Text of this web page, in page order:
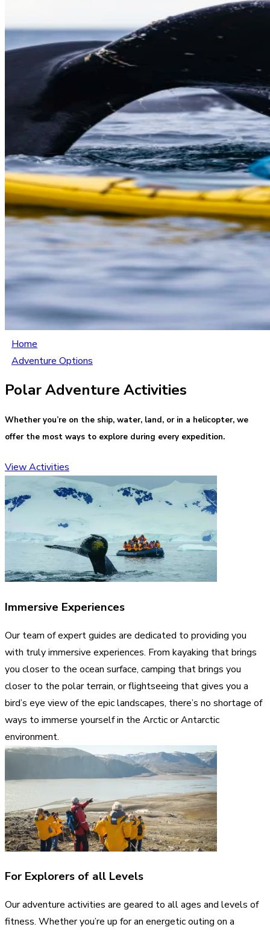
Home
Adventure Options
Polar Adventure Activities
Whether you’re on the ship, water, land, or in a helicopter, we
offer the most ways to explore during every expedition.
View Activities
Immersive Experiences
Our team of expert guides are dedicated to providing you
with truly immersive experiences. From kayaking that brings
you closer to the ocean surface, camping that brings you
closer to the polar terrain, or flightseeing that gives you a
bird’s eye view of the epic landscapes, there’s no shortage of
ways to immerse yourself in the Arctic or Antarctic
environment.
For Explorers of all Levels
Our adventure activities are geared to all ages and levels of
fitness. Whether you’re up for an energetic outing on a